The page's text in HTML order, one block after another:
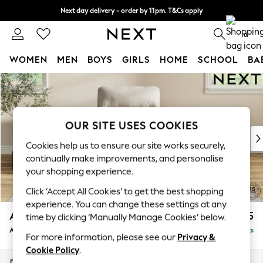
Skip to Main Content
Next day delivery - order by 11pm. T&Cs apply
Split the cost with pay in 3. Find out more 0
WOMEN MEN BOYS GIRLS HOME SCHOOL
For You
WOMEN
New In & Trending
New: This Week
Top Picks
Trending on Social
Polka Dots
Summer Textures
Blues & Chambrays
Chocolate Brown
Linen Collection
Summer Whites
Ashford Highback £975
Armchair Delivered in 8 Weeks
OUR SITE USES COOKIES
Cookies help us to ensure our site works securely,
continually make improvements, and personalise
your shopping experience.
Click ‘Accept All Cookies’ to get the best shopping
experience. You can change these settings at any
time by clicking ‘Manually Manage Cookies’ below.
For more information, please see our Privacy &
Cookie Policy.